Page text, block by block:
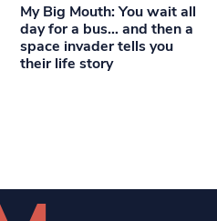
My Big Mouth: You wait all
day for a bus… and then a
space invader tells you
their life story